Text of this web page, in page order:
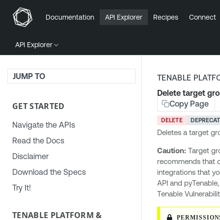
Documentation API Explorer Recipes Connect
API Explorer
JUMP TO
GET STARTED
Navigate the APIs
Read the Docs
Disclaimer
Download the Specs
Try It!
TENABLE PLATFORM &
TENABLE
Delete target
Copy Page
DELETE
Deletes a target
Caution: Target
recommends that
integrations that
API and
Tenable